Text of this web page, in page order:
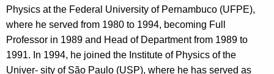
Physics at the Federal University of Pernambuco (UFPE),
where he served from 1980 to 1994, becoming Full
Professor in 1989 and Head of Department from 1989 to
1991. In 1994, he joined the Institute of Physics of the
Univer- sity of São Paulo (USP), where he has served as